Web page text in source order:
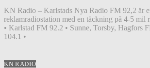
KN Radio – Karlstads Nya Radio FM 92,2 är
reklamradiostation med en täckning på 4-5 mil
• Karlstad FM 92.2 • Sunne, Torsby, Hagfors
104.1 •
KN RADIO